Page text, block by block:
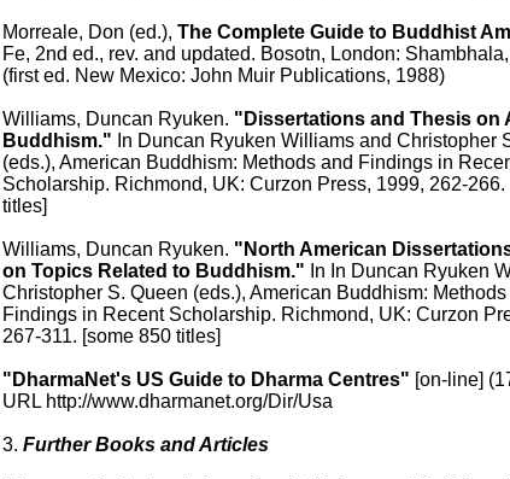
Morreale, Don (ed.), The Complete Guide to Buddhist
Fe, 2nd ed., rev. and updated. Bosotn, London:
(first ed. New Mexico: John Muir Publications, 1988)
Williams, Duncan Ryuken. "Dissertations and Thesis on
Buddhism." In Duncan Ryuken Williams and Christopher
(eds.), American Buddhism: Methods and Findings in
Scholarship. Richmond, UK: Curzon Press, 1999, 262-266.
titles]
Williams, Duncan Ryuken. "North American
on Topics Related to Buddhism." In In Duncan Ryuken
Christopher S. Queen (eds.), American Buddhism: Methods
Findings in Recent Scholarship. Richmond, UK: Curzon
267-311. [some 850 titles]
"DharmaNet's US Guide to Dharma Centres" [on-line]
URL http://www.dharmanet.org/Dir/Usa
3. Further Books and Articles